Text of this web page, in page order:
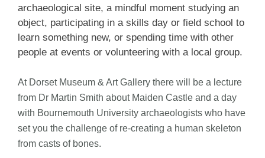
archaeological site, a mindful moment studying an
object, participating in a skills day or field school to
learn something new, or spending time with other
people at events or volunteering with a local group.
At Dorset Museum & Art Gallery there will be a lecture
from Dr Martin Smith about Maiden Castle and a day
with Bournemouth University archaeologists who have
set you the challenge of re-creating a human skeleton
from casts of bones.